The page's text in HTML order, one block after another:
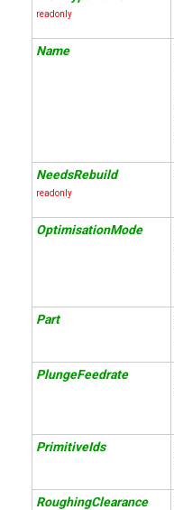
readonly
Name
NeedsRebuild
readonly
OptimisationMode
Part
PlungeFeedrate
PrimitiveIds
RoughingClearance